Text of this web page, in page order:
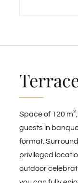
Space of 120
guests in
format.
privileged
outdoor